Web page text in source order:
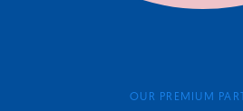
OUR PREMIUM